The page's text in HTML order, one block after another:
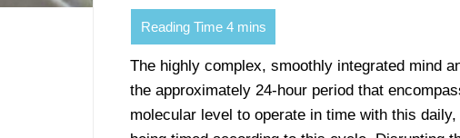
The highly complex, smoothly integrated mind
the approximately 24-hour period that
molecular level to operate in time with this